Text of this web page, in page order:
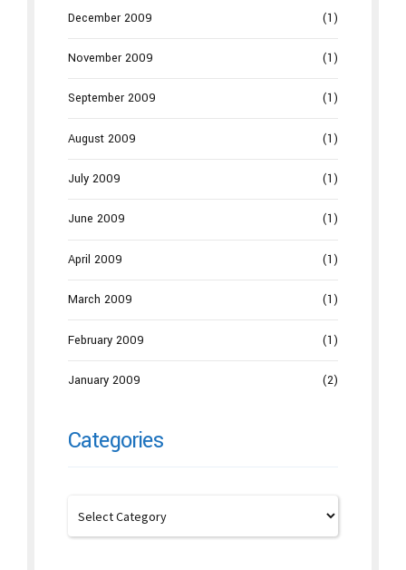
December 2009 (1)
November 2009 (1)
September 2009 (1)
August 2009 (1)
July 2009 (1)
June 2009 (1)
April 2009 (1)
March 2009 (1)
February 2009 (1)
January 2009 (2)
Categories